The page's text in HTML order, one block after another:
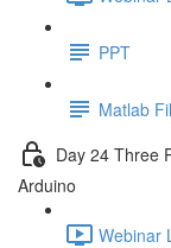
PPT
Matlab
Day 24 Three
Arduino
Webinar